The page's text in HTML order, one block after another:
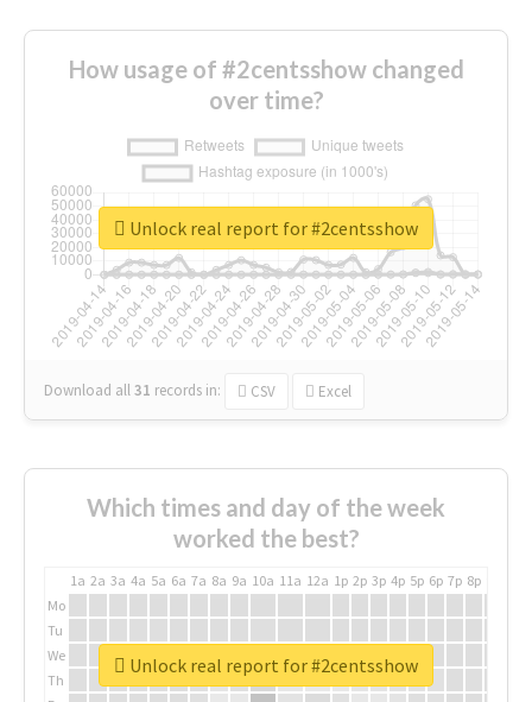
How usage of #2centsshow changed
over time?
Download all31 records in: CSV Excel
Unlock real report for #2centsshow
Which times and day of the week
worked the best?
1a 2a 3a 4a 5a 6a 7a 8a 9a 10a 11a 12a 1p 2p 3p 4p 5p 6p 7p 8p
Mo
Tu
We
Th
Unlock real report for #2centsshow